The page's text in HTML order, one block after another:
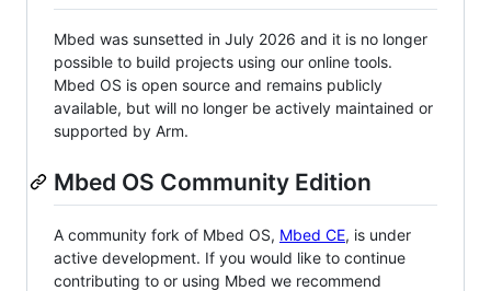
Mbed was sunsetted in July 2026 and it is no longer
possible to build projects using our online tools.
Mbed OS is open source and remains publicly
available, but will no longer be actively maintained or
supported by Arm.
Mbed OS Community Edition
A community fork of Mbed OS, Mbed CE, is under
active development. If you would like to continue
contributing to or using Mbed we recommend